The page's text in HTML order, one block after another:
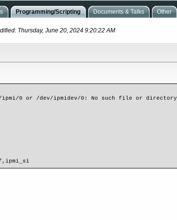
Programming/Scripting Documents & Talks Other
Thursday, June 20, 2024 9:20:22 AM
ipmi/0 or /dev/ipmidev/0: No such file or directory